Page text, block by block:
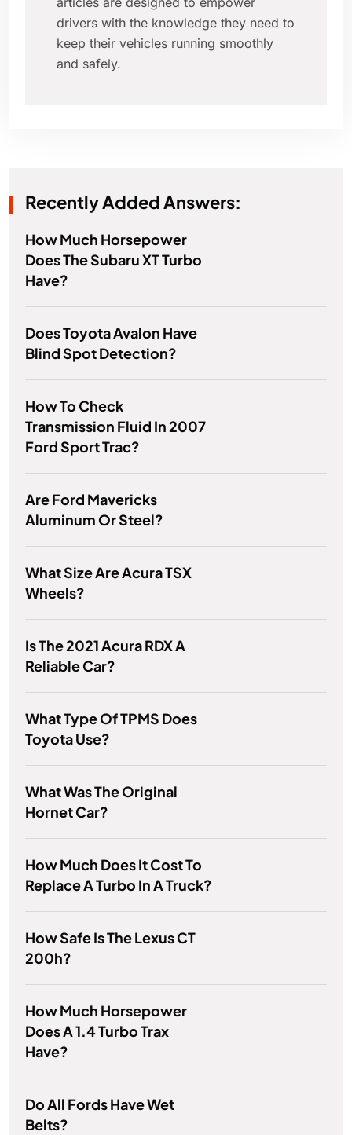
drivers with the knowledge they need to
keep their vehicles running smoothly
and safely.
Recently Added Answers:
How Much Horsepower
Does The Subaru XT Turbo
Have?
Does Toyota Avalon Have
Blind Spot Detection?
How To Check
Transmission Fluid In 2007
Ford Sport Trac?
Are Ford Mavericks
Aluminum Or Steel?
What Size Are Acura TSX
Wheels?
Is The 2021 Acura RDX A
Reliable Car?
What Type Of TPMS Does
Toyota Use?
What Was The Original
Hornet Car?
How Much Does It Cost To
Replace A Turbo In A Truck?
How Safe Is The Lexus CT
200h?
How Much Horsepower
Does A 1.4 Turbo Trax
Have?
Do All Fords Have Wet
Belts?